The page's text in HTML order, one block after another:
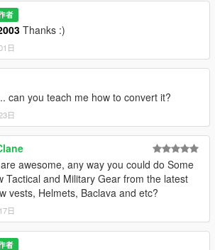
for torso Franklin with 5 textures
socks Lamar for Franklin (CJ) (this is
socks I removed his shorts
(4 head(face CJ), 2 textures
uppr011 hoodie (like old gta sa))
mp/Michael
bad
textures
accessories
者
Thanks :)
日
can you teach me how to convert it?
日
awesome, any way you could do Some
Tactical and Military Gear from the latest
vests, Helmets, Baclava and etc?
日
者